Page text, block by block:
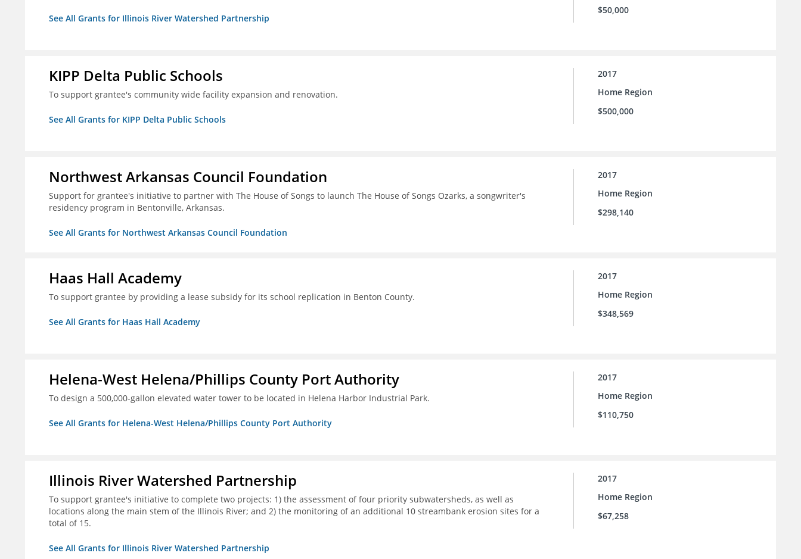
See All Grants for Illinois River Watershed Partnership
$50,000
KIPP Delta Public Schools
To support grantee's community wide facility expansion and renovation.
See All Grants for KIPP Delta Public Schools
2017
Home Region
$500,000
Northwest Arkansas Council Foundation
Support for grantee's initiative to partner with The House of Songs to launch The House of Songs Ozarks, a songwriter's
residency program in Bentonville, Arkansas.
See All Grants for Northwest Arkansas Council Foundation
2017
Home Region
$298,140
Haas Hall Academy
To support grantee by providing a lease subsidy for its school replication in Benton County.
See All Grants for Haas Hall Academy
2017
Home Region
$348,569
Helena-West Helena/Phillips County Port Authority
To design a 500,000-gallon elevated water tower to be located in Helena Harbor Industrial Park.
See All Grants for Helena-West Helena/Phillips County Port Authority
2017
Home Region
$110,750
Illinois River Watershed Partnership
To support grantee's initiative to complete two projects: 1) the assessment of four priority subwatersheds, as well as
locations along the main stem of the Illinois River; and 2) the monitoring of an additional 10 streambank erosion sites for a
total of 15.
See All Grants for Illinois River Watershed Partnership
2017
Home Region
$67,258